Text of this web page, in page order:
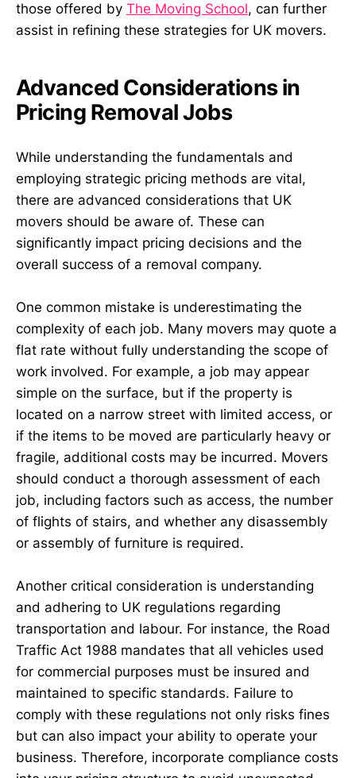
those offered by The Moving School, can further
assist in refining these strategies for UK movers.
Advanced Considerations in
Pricing Removal Jobs
While understanding the fundamentals and
employing strategic pricing methods are vital,
there are advanced considerations that UK
movers should be aware of. These can
significantly impact pricing decisions and the
overall success of a removal company.
One common mistake is underestimating the
complexity of each job. Many movers may quote a
flat rate without fully understanding the scope of
work involved. For example, a job may appear
simple on the surface, but if the property is
located on a narrow street with limited access, or
if the items to be moved are particularly heavy or
fragile, additional costs may be incurred. Movers
should conduct a thorough assessment of each
job, including factors such as access, the number
of flights of stairs, and whether any disassembly
or assembly of furniture is required.
Another critical consideration is understanding
and adhering to UK regulations regarding
transportation and labour. For instance, the Road
Traffic Act 1988 mandates that all vehicles used
for commercial purposes must be insured and
maintained to specific standards. Failure to
comply with these regulations not only risks fines
but can also impact your ability to operate your
business. Therefore, incorporate compliance costs